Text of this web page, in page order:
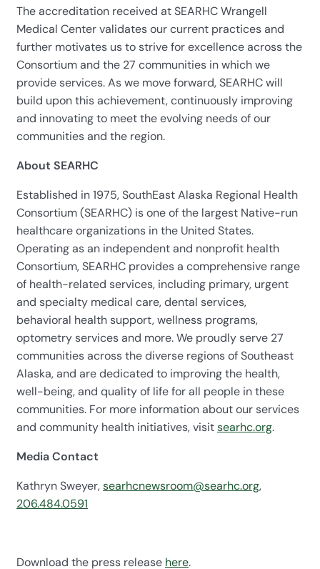
The accreditation received at SEARHC Wrangell
Medical Center validates our current practices and
further motivates us to strive for excellence across the
Consortium and the 27 communities in which we
provide services. As we move forward, SEARHC will
build upon this achievement, continuously improving
and innovating to meet the evolving needs of our
communities and the region.
About SEARHC
Established in 1975, SouthEast Alaska Regional Health
Consortium (SEARHC) is one of the largest Native-run
healthcare organizations in the United States.
Operating as an independent and nonprofit health
Consortium, SEARHC provides a comprehensive range
of health-related services, including primary, urgent
and specialty medical care, dental services,
behavioral health support, wellness programs,
optometry services and more. We proudly serve 27
communities across the diverse regions of Southeast
Alaska, and are dedicated to improving the health,
well-being, and quality of life for all people in these
communities. For more information about our services
and community health initiatives, visitsearhc.org.
Media Contact
Kathryn Sweyer,searhcnewsroom@searhc.org,
206.484.0591
Download the press release here.